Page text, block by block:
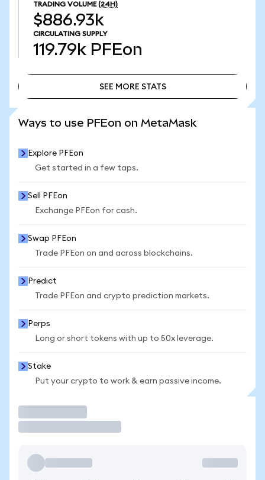
TRADING VOLUME (24H)
$886.93k
CIRCULATING SUPPLY
119.79k PFEon
SEE MORE STATS
Ways to use PFEon on MetaMask
Explore PFEon
Get started in a few taps.
Sell PFEon
Exchange PFEon for cash.
Swap PFEon
Trade PFEon on and across blockchains.
Predict
Trade PFEon and crypto prediction markets.
Perps
Long or short tokens with up to 50x leverage.
Stake
Put your crypto to work & earn passive income.